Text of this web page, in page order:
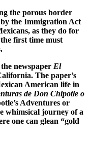
the porous border
the Immigration Act
as they do for
first time must
newspaper El
The paper’s
American life in
de Don Chipotle o
Adventures or
whimsical journey of a
one can glean “gold